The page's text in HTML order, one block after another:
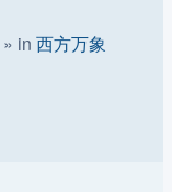
» in 西方万象